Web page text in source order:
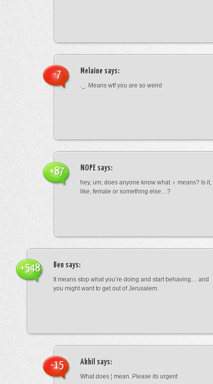
Melaine says:
._. Means wtf you are so weird
-7
NOPE says:
hey, um, does anyone know what ♁ means? Is it,
like, female or something else…?
+87
Ben says:
It means stop what you’re doing and start behaving… and
you might want to get out of Jerusalem.
+548
Akhil says:
What does ¦ mean. Please its urgent
-15